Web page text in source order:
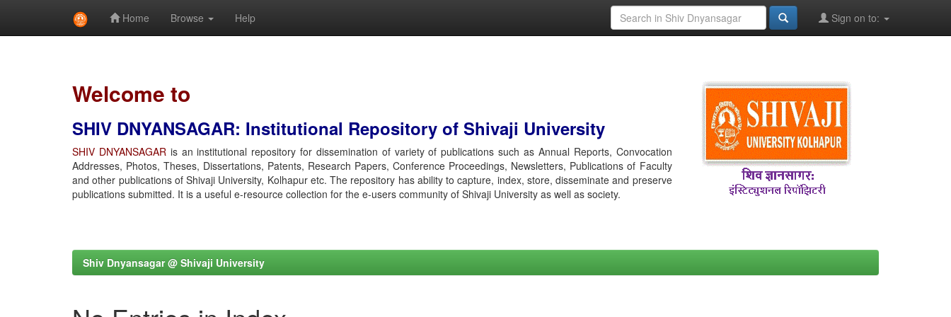
Home Browse Help Sign on to:
Welcome to
SHIV DNYANSAGAR: Institutional Repository of Shivaji University
SHIV DNYANSAGARis an institutional repository for dissemination of variety of publications such as Annual Reports, Convocation
Addresses, Photos, Theses, Dissertations, Patents, Research Papers, Conference Proceedings, Newsletters, Publications of Faculty
and other publications of Shivaji University, Kolhapur etc. The repository has ability to capture, index, store, disseminate and preserve
publications submitted. It is a useful e-resource collection for the e-users community of Shivaji University as well as society.
Shiv Dnyansagar @ Shivaji University